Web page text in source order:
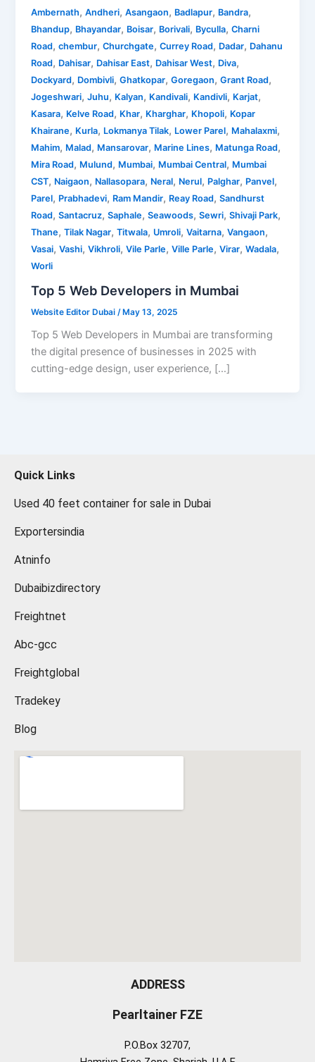
Ambernath,Andheri,Asangaon, Badlapur, Bandra,
Bhandup, Bhayandar, Boisar, Borivali, Byculla,Charni
Road,chembur,Churchgate,Currey Road, Dadar, Dahanu
Road, Dahisar, Dahisar East, Dahisar West, Diva,
Dockyard, Dombivli,Ghatkopar,Goregaon,Grant Road,
Jogeshwari,Juhu, Kalyan, Kandivali, Kandivli, Karjat,
Kasara, Kelve Road, Khar, Kharghar, Khopoli, Kopar
Khairane, Kurla, Lokmanya Tilak, Lower Parel, Mahalaxmi,
Mahim, Malad, Mansarovar, Marine Lines, Matunga Road,
Mira Road, Mulund, Mumbai, Mumbai Central, Mumbai
CST, Naigaon, Nallasopara, Neral, Nerul, Palghar, Panvel,
Parel, Prabhadevi, Ram Mandir, Reay Road,Sandhurst
Road,Santacruz,Saphale,Seawoods,Sewri,Shivaji Park,
Thane,Tilak Nagar,Titwala, Umroli,Vaitarna,Vangaon,
Vasai,Vashi,Vikhroli,Vile Parle,Ville Parle,Virar,Wadala,
Worli
Top 5 Web Developers in Mumbai
Website Editor Dubai /May 13, 2025
Top 5 Web Developers in Mumbai are transforming
the digital presence of businesses in 2025 with
cutting-edge design, user experience, […]
Quick Links
Used 40 feet container for sale in Dubai
Exportersindia
Atninfo
Dubaibizdirectory
Freightnet
Abc-gcc
Freightglobal
Tradekey
Blog
ADDRESS
Pearltainer FZE
P.O.Box 32707,